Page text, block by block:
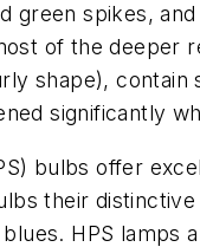
green spikes,
of the deeper
shape),
significantly
bulbs offer
their
HPS lamps